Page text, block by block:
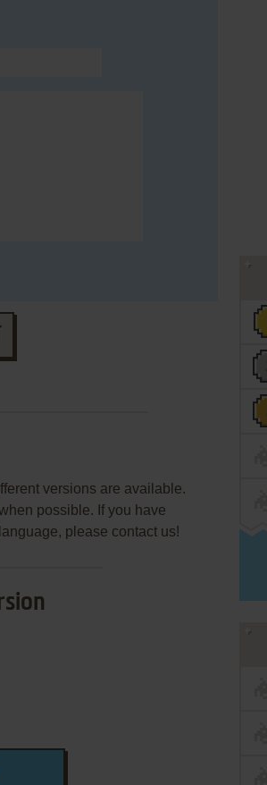
versions are available.
possible. If you have
please contact us!